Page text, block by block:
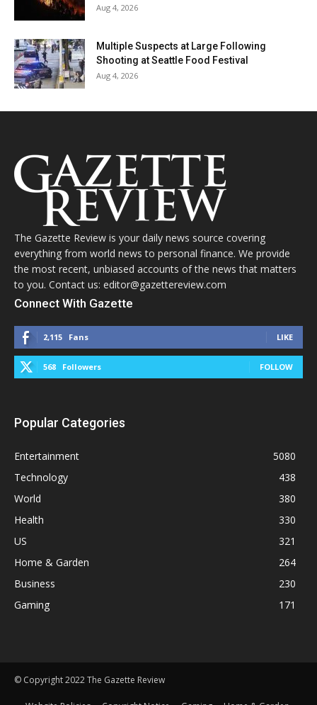
Aug 4, 2026
Multiple Suspects at Large Following
Shooting at Seattle Food Festival
Aug 4, 2026
The Gazette Review is your daily news source covering
everything from world news to personal finance. We provide
the most recent, unbiased accounts of the news that matters
to you. Contact us: editor@gazettereview.com
Connect With Gazette
2,115 Fans LIKE
568 Followers FOLLOW
Popular Categories
Entertainment
5080
Technology
438
World
380
Health
330
US
321
Home & Garden
264
Business
230
Gaming
171
© Copyright 2022 The Gazette Review